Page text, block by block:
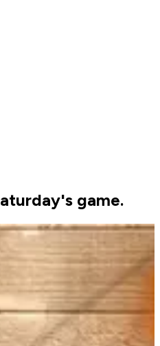
game.